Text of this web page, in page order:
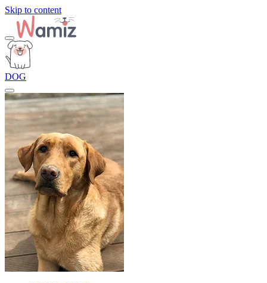
Skip to content
DOG